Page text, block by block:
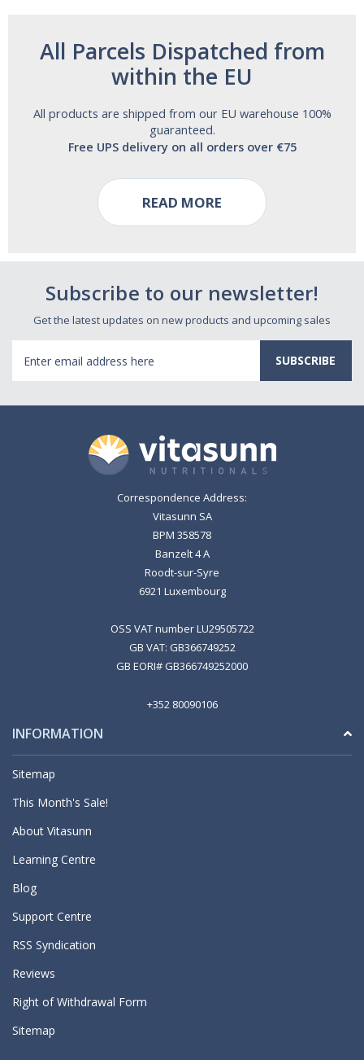
All Parcels Dispatched from
within the EU
All products are shipped from our EU warehouse 100%
guaranteed.
Free UPS delivery on all orders over €75
READ MORE
Subscribe to our newsletter!
Get the latest updates on new products and upcoming sales
Address
Correspondence Address:
Vitasunn SA
BPM 358578
Banzelt 4 A
Roodt-sur-Syre
6921 Luxembourg
OSS VAT number LU29505722
GB VAT: GB366749252
GB EORI# GB366749252000
+352 80090106
INFORMATION
Sitemap
This Month's Sale!
About Vitasunn
Learning Centre
Blog
Support Centre
RSS Syndication
Reviews
Right of Withdrawal Form
Sitemap